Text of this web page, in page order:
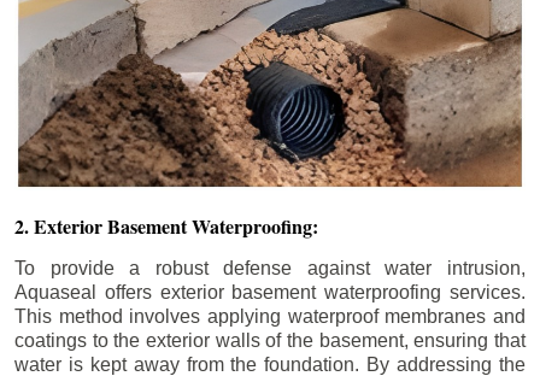
2. Exterior Basement Waterproofing:
To provide a robust defense against water intrusion,
Aquaseal offers exterior basement waterproofing services.
This method involves applying waterproof membranes and
coatings to the exterior walls of the basement, ensuring that
water is kept away from the foundation. By addressing the